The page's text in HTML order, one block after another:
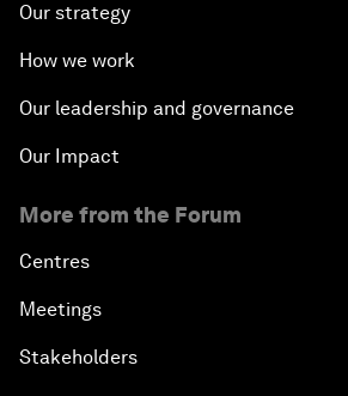
Our strategy
How we work
Our leadership and governance
Our Impact
More from the Forum
Centres
Meetings
Stakeholders